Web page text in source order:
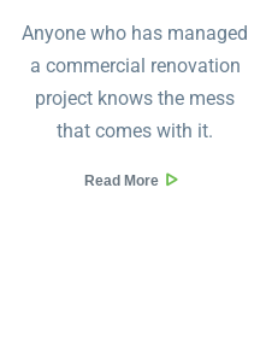
Anyone who has managed
a commercial renovation
project knows the mess
that comes with it.
Read More